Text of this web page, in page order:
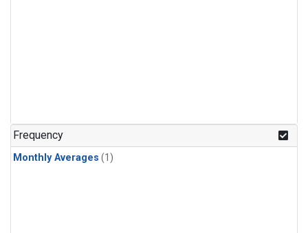
Frequency
Monthly Averages (1)